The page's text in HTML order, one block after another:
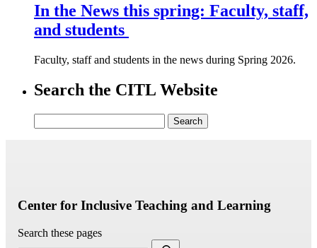
In the News this spring: Faculty, staff,
and students
Faculty, staff and students in the news during Spring 2026.
Search the CITL Website
for:
Center for Inclusive Teaching and Learning
Search these pages